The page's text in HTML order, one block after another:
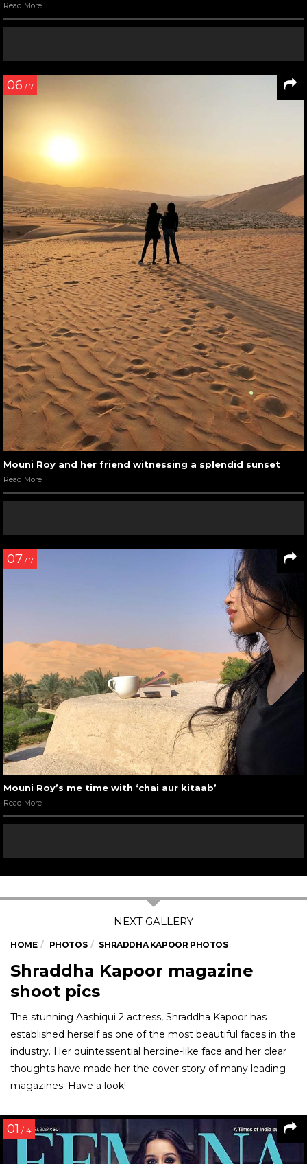
Read More
06 / 7
Mouni Roy and her friend witnessing a splendid sunset
Read More
07 / 7
Mouni Roy’s me time with ‘chai aur kitaab’
Read More
HOME PHOTOS SHRADDHA KAPOOR PHOTOS
Shraddha Kapoor magazine
shoot pics
The stunning Aashiqui 2 actress, Shraddha Kapoor has
established herself as one of the most beautiful faces in the
industry. Her quintessential heroine-like face and her clear
thoughts have made her the cover story of many leading
magazines. Have a look!
01 / 4